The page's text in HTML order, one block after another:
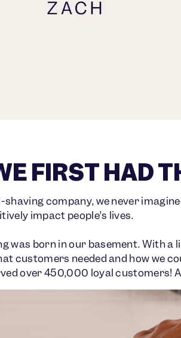
FIRST HAD
company, we never
impact people’s lives.
was born in our basement. With a
customers needed and how we
over 450,000 loyal customers!